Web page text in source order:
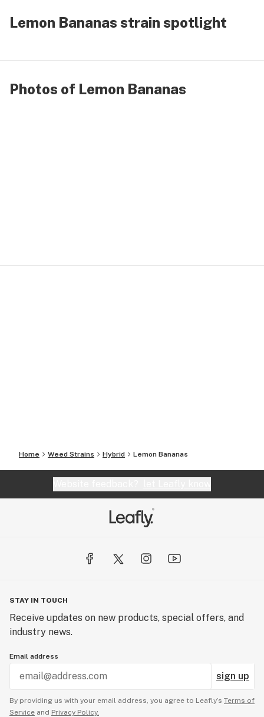
Lemon Bananas strain spotlight
Photos of Lemon Bananas
Home Weed Strains Hybrid Lemon Bananas
STAY IN TOUCH
Receive updates on new products, special offers, and
industry news.
Email address
sign up
By providing us with your email address, you agree to Leafly’s Terms of
Service and Privacy Policy.